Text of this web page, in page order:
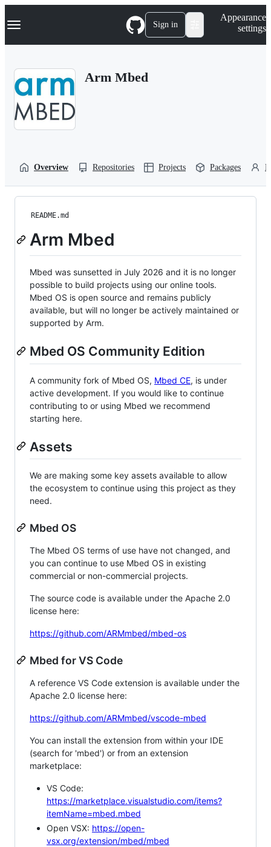
k
p
Navigation Menu Sign in
Appearance
settings
Arm Mbed
Overview Repositories Projects Packages
README.md
Arm Mbed
Mbed was sunsetted in July 2026 and it is no longer
possible to build projects using our online tools.
Mbed OS is open source and remains publicly
available, but will no longer be actively maintained or
supported by Arm.
Mbed OS Community Edition
A community fork of Mbed OS, Mbed CE, is under
active development. If you would like to continue
contributing to or using Mbed we recommend
starting here.
Assets
We are making some key assets available to allow
the ecosystem to continue using this project as they
need.
Mbed OS
The Mbed OS terms of use have not changed, and
you can continue to use Mbed OS in existing
commercial or non-commercial projects.
The source code is available under the Apache 2.0
license here:
https://github.com/ARMmbed/mbed-os
Mbed for VS Code
A reference VS Code extension is available under the
Apache 2.0 license here:
https://github.com/ARMmbed/vscode-mbed
You can install the extension from within your IDE
(search for 'mbed') or from an extension
marketplace:
VS Code:
https://marketplace.visualstudio.com/items?
itemName=mbed.mbed
Open VSX: https://open-
vsx.org/extension/mbed/mbed